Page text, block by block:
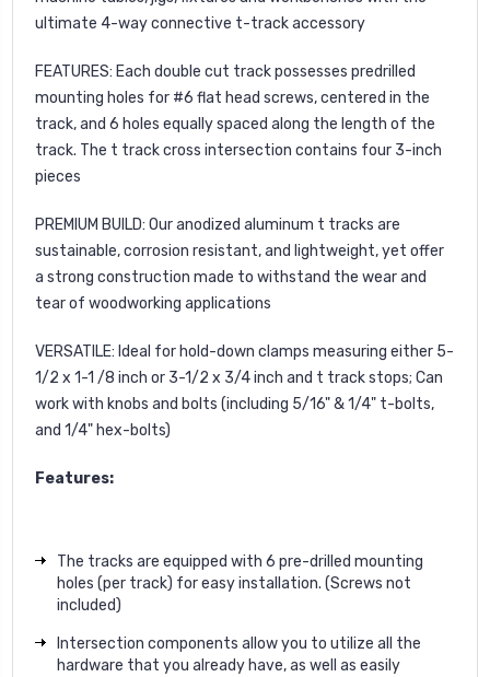
ultimate 4-way connective t-track accessory
FEATURES: Each double cut track possesses predrilled
mounting holes for #6 flat head screws, centered in the
track, and 6 holes equally spaced along the length of the
track. The t track cross intersection contains four 3-inch
pieces
PREMIUM BUILD: Our anodized aluminum t tracks are
sustainable, corrosion resistant, and lightweight, yet offer
a strong construction made to withstand the wear and
tear of woodworking applications
VERSATILE: Ideal for hold-down clamps measuring either 5-
1/2 x 1-1 /8 inch or 3-1/2 x 3/4 inch and t track stops; Can
work with knobs and bolts (including 5/16" & 1/4" t-bolts,
and 1/4" hex-bolts)
Features:
The tracks are equipped with 6 pre-drilled mounting
holes (per track) for easy installation. (Screws not
included)
Intersection components allow you to utilize all the
hardware that you already have, as well as easily